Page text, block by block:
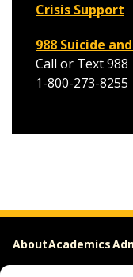
Crisis Support
988 Suicide
Call or Text 988
1-800-273-8255
AboutAcademics